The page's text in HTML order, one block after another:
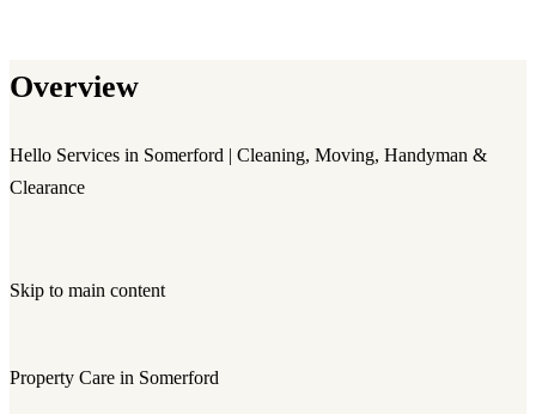
Overview
Hello Services in Somerford | Cleaning, Moving, Handyman &
Clearance
Skip to main content
Property Care in Somerford